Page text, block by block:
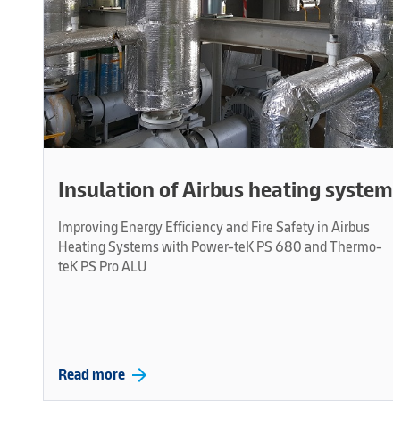
Insulation of Airbus heating system
Improving Energy Efficiency and Fire Safety in Airbus
Heating Systems with Power-teK PS 680 and Thermo-
teK PS Pro ALU
Read more arrow_forward